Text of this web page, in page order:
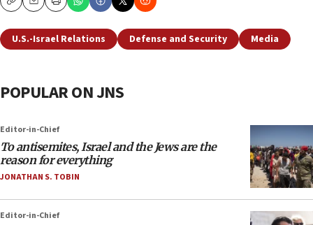
CopyEmailPrint
U.S.-Israel Relations Defense and Security Media
POPULAR ON JNS
Editor-in-Chief
To antisemites, Israel and the Jews are the
reason for everything
JONATHAN S. TOBIN
Editor-in-Chief